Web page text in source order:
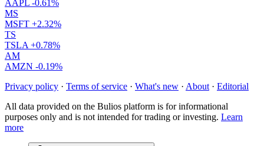
AAPL -0.61%
MS
MSFT +2.32%
TS
TSLA +0.78%
AM
AMZN -0.19%
Privacy policy · Terms of service · What's new · About · Editorial
All data provided on the Bulios platform is for informational
purposes only and is not intended for trading or investing. Learn
more